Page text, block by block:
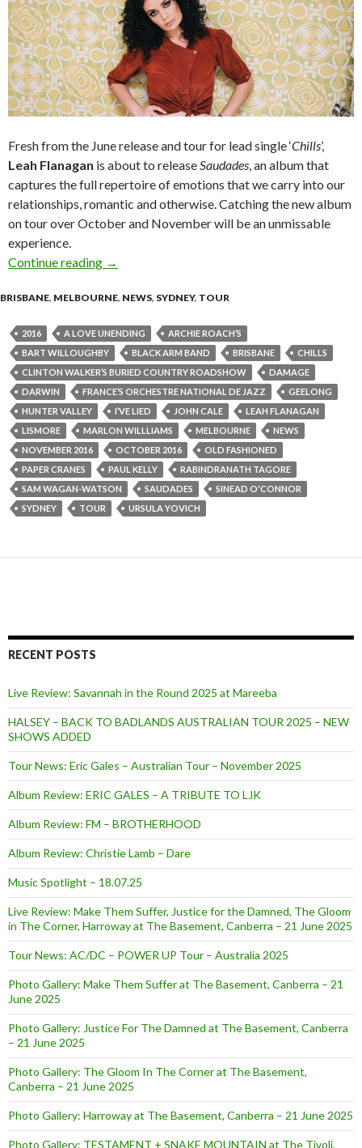
Fresh from the June release and tour for lead single ‘Chills’,
Leah Flanagan is about to releaseSaudades, an album that
captures the full repertoire of emotions that we carry into our
relationships, romantic and otherwise. Catching the new album
on tour over October and November will be an unmissable
experience.
Continue reading Leah Flanagan Announces Saudades Album
→
BRISBANE, MELBOURNE, NEWS, SYDNEY, TOUR
2016 A LOVE UNENDING
ARCHIE ROACH’S
BART WILLOUGHBY
BLACK ARM BAND BRISBANE
CHILLS
CLINTON WALKER’S BURIED COUNTRY ROADSHOW
DAMAGE
DARWIN
FRANCE’S ORCHESTRE NATIONAL DE JAZZ
GEELONG
HUNTER VALLEY
I’VE LIED JOHN CALE
LEAH FLANAGAN
LISMORE
MARLON WILLLIAMS MELBOURNE
NEWS
NOVEMBER 2016
OCTOBER 2016
OLD FASHIONED
PAPER CRANES
PAUL KELLY
RABINDRANATH TAGORE
SAM WAGAN-WATSON
SAUDADES
SINEAD O'CONNOR
SYDNEY
TOUR URSULA YOVICH
RECENT POSTS
Live Review: Savannah in the Round 2025 at Mareeba
HALSEY – BACK TO BADLANDS AUSTRALIAN TOUR 2025 – NEW
SHOWS ADDED
Tour News: Eric Gales – Australian Tour – November 2025
Album Review: ERIC GALES – A TRIBUTE TO LJK
Album Review: FM – BROTHERHOOD
Album Review: Christie Lamb – Dare
Music Spotlight – 18.07.25
Live Review: Make Them Suffer, Justice for the Damned, The Gloom
in The Corner, Harroway at The Basement, Canberra – 21 June 2025
Tour News: AC/DC – POWER UP Tour – Australia 2025
Photo Gallery: Make Them Suffer at The Basement, Canberra – 21
June 2025
Photo Gallery: Justice For The Damned at The Basement, Canberra
– 21 June 2025
Photo Gallery: The Gloom In The Corner at The Basement,
Canberra – 21 June 2025
Photo Gallery: Harroway at The Basement, Canberra – 21 June 2025
Photo Gallery: TESTAMENT + SNAKE MOUNTAIN at The Tivoli,